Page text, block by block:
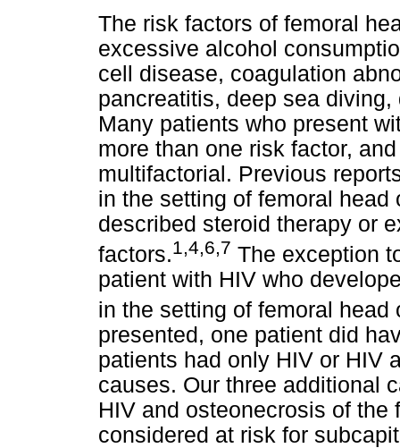
The risk factors of femoral
excessive alcohol
cell disease, coagulation
pancreatitis, deep sea
Many patients who present
more than one risk factor,
multifactorial. Previous
in the setting of femoral
described steroid therapy or
factors.1,4,6,7 The exception
patient with HIV who
in the setting of femoral head
presented, one patient did
patients had only HIV or HIV
causes. Our three additional
HIV and osteonecrosis of the
considered at risk for